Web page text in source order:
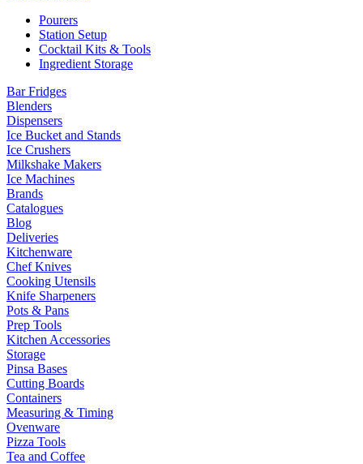
Pourers
Station Setup
Cocktail Kits & Tools
Ingredient Storage
Bar Fridges
Blenders
Dispensers
Ice Bucket and Stands
Ice Crushers
Milkshake Makers
Ice Machines
Brands
Catalogues
Blog
Deliveries
Kitchenware
Chef Knives
Cooking Utensils
Knife Sharpeners
Pots & Pans
Prep Tools
Kitchen Accessories
Storage
Pinsa Bases
Cutting Boards
Containers
Measuring & Timing
Ovenware
Pizza Tools
Tea and Coffee